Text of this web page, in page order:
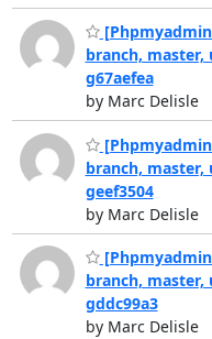
branch, master,
g67aefea
by Marc Delisle
branch, master,
geef3504
by Marc Delisle
branch, master,
gddc99a3
by Marc Delisle